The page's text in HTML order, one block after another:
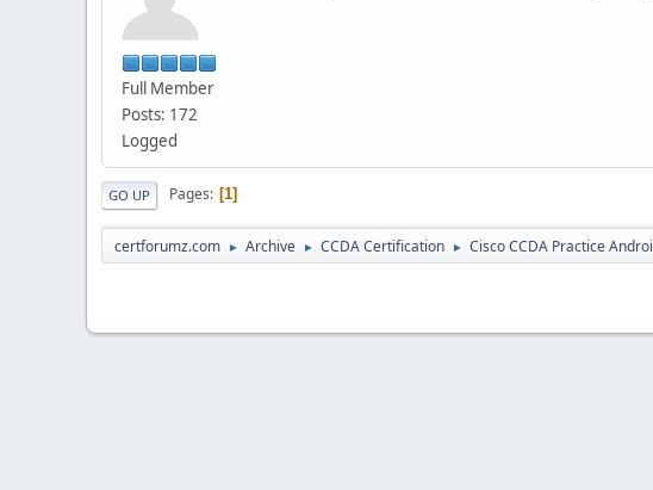
Full Member
Posts: 172
Logged
GO UP Pages 1
certforumz.com ► Archive ► CCDA Certification ► Cisco CCDA Practice